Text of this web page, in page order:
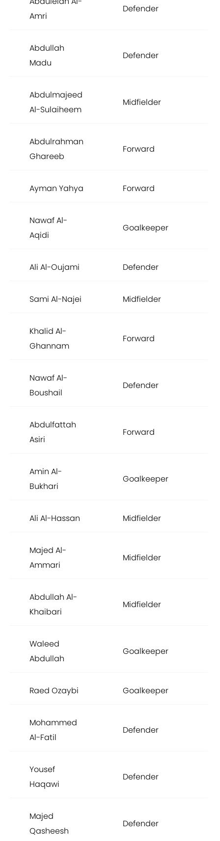
Amri
Defender
Abdullah
Madu
Defender
Abdulmajeed
Al-Sulaiheem
Midfielder
Abdulrahman
Ghareeb
Forward
Ayman Yahya Forward
Nawaf Al-
Aqidi
Goalkeeper
Ali Al-Oujami Defender
Sami Al-Najei Midfielder
Khalid Al-
Ghannam
Forward
Nawaf Al-
Boushail
Defender
Abdulfattah
Asiri
Forward
Amin Al-
Bukhari
Goalkeeper
Ali Al-Hassan Midfielder
Majed Al-
Ammari
Midfielder
Abdullah Al-
Khaibari
Midfielder
Waleed
Abdullah
Goalkeeper
Raed Ozaybi Goalkeeper
Mohammed
Al-Fatil
Defender
Yousef
Haqawi
Defender
Majed
Qasheesh
Defender